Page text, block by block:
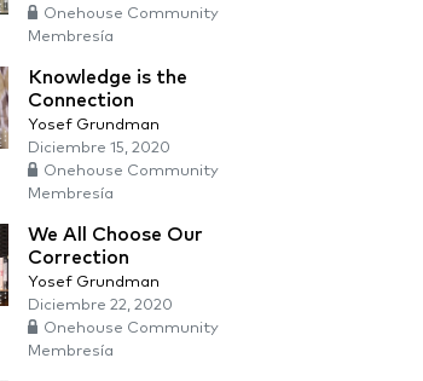
Onehouse Community
Membresía
Knowledge is the
Connection
Yosef Grundman
Diciembre 15, 2020
Onehouse Community
Membresía
We All Choose Our
Correction
Yosef Grundman
Diciembre 22, 2020
Onehouse Community
Membresía